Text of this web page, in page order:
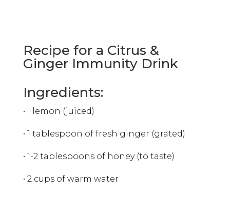
Recipe for a Citrus &
Ginger Immunity Drink
Ingredients:
• 1 lemon (juiced)
• 1 tablespoon of fresh ginger (grated)
• 1-2 tablespoons of honey (to taste)
• 2 cups of warm water